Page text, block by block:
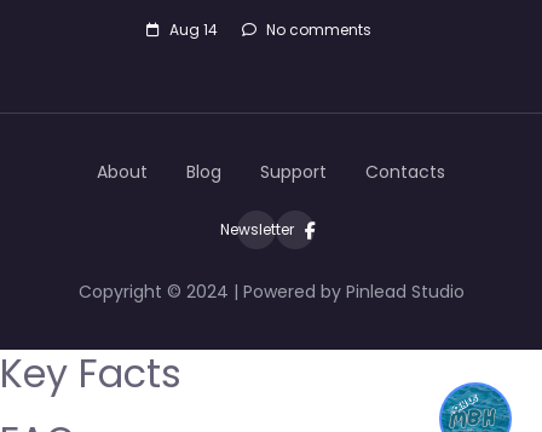
Aug 14 No comments
Copyright © 2024 | Powered by Pinlead Studio
About Blog Support Contacts
Newsletter
Key Facts